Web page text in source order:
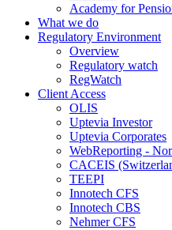
Academy for
What we do
Regulatory Environment
Overview
Regulatory watch
RegWatch
Client Access
OLIS
Uptevia Investor
Uptevia Corporates
WebReporting -
CACEIS
TEEPI
Innotech CFS
Innotech CBS
Nehmer CFS